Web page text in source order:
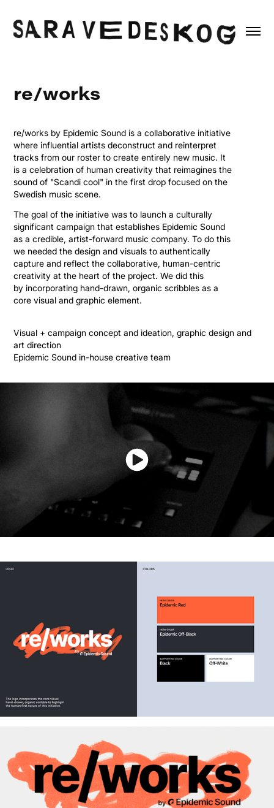
re/works
re/works by Epidemic Sound is a collaborative initiative
where influential artists deconstruct and reinterpret
tracks from our roster to create entirely new music. It
is a celebration of human creativity that reimagines the
sound of "Scandi cool" in the first drop focused on the
Swedish music scene.
The goal of the initiative was to launch a culturally
significant campaign that establishes Epidemic Sound
as a credible, artist-forward music company. To do this
we needed the design and visuals to authentically
capture and reflect the collaborative, human-centric
creativity at the heart of the project. We did this
by incorporating hand-drawn, organic scribbles as a
core visual and graphic element.
Visual + campaign concept and ideation, graphic design and
art direction
Epidemic Sound in-house creative team